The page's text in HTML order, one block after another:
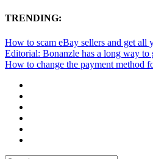
TRENDING:
How to scam eBay sellers and get all
Editorial: Bonanzle has a long way to
How to change the payment method